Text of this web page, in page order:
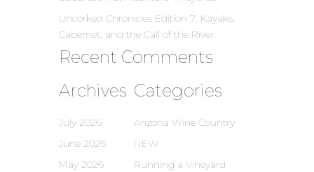
Uncorked Chronicles Edition 7: Kayaks,
Cabernet, and the Call of the River
Recent Comments
Archives
July 2026
June 2026
May 2026
Categories
Arizona Wine Country
NEW
Running a Vineyard